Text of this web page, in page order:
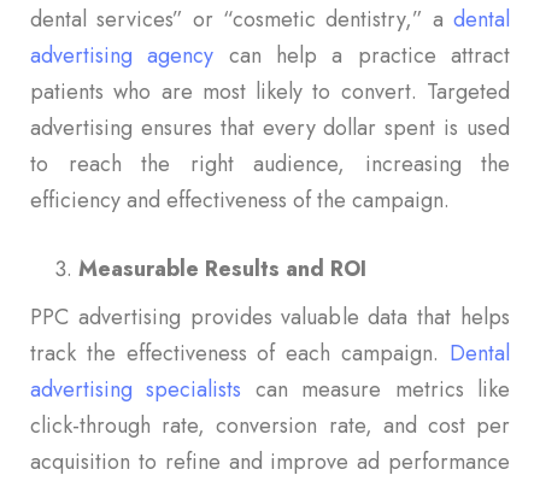
dental services” or “cosmetic dentistry,” a dental
advertising agency can help a practice attract
patients who are most likely to convert. Targeted
advertising ensures that every dollar spent is used
to reach the right audience, increasing the
efficiency and effectiveness of the campaign.
Measurable Results and ROI
PPC advertising provides valuable data that helps
track the effectiveness of each campaign. Dental
advertising specialists can measure metrics like
click-through rate, conversion rate, and cost per
acquisition to refine and improve ad performance